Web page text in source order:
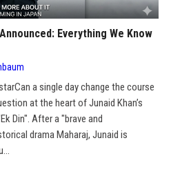
Everything We Know
a single day change the course
at the heart of Junaid Khan’s
Din". After a "brave and
drama Maharaj, Junaid is